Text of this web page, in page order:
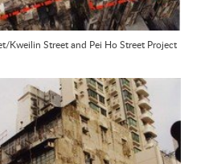
Kweilin Street and Pei Ho Street Project